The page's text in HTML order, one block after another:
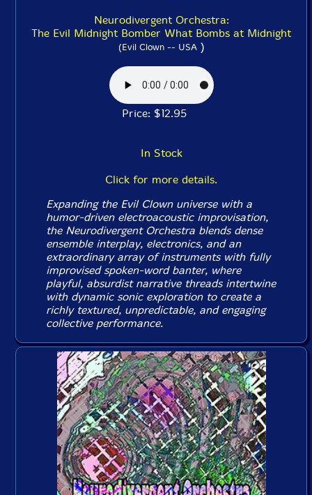
Neurodivergent Orchestra:
The Evil Midnight Bomber What Bombs at Midnight
(Evil Clown -- USA)
Price: $12.95
In Stock
Click for more details.
Expanding the Evil Clown universe with a
humor-driven electroacoustic improvisation,
the Neurodivergent Orchestra blends dense
ensemble interplay, electronics, and an
extraordinary array of instruments with fully
improvised spoken-word banter, where
playful, absurdist narrative threads intertwine
with dynamic sonic exploration to create a
richly textured, unpredictable, and engaging
collective performance.